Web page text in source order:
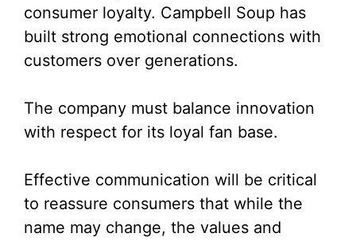
consumer loyalty. Campbell Soup has
built strong emotional connections with
customers over generations.
The company must balance innovation
with respect for its loyal fan base.
Effective communication will be critical
to reassure consumers that while the
name may change, the values and